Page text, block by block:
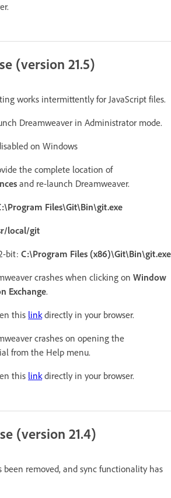
(version 21.5)
works intermittently for JavaScript files.
Dreamweaver in Administrator mode.
on Windows
the complete location of
and re-launch Dreamweaver.
Files\Git\Bin\git.exe
local/git
bit: C:\Program Files (x86)\Git\Bin\git.exe
crashes when clicking on Window
Exchange.
this linkdirectly in your browser.
crashes on opening the
from the Help menu.
this linkdirectly in your browser.
(version 21.4)
been removed, and sync functionality has